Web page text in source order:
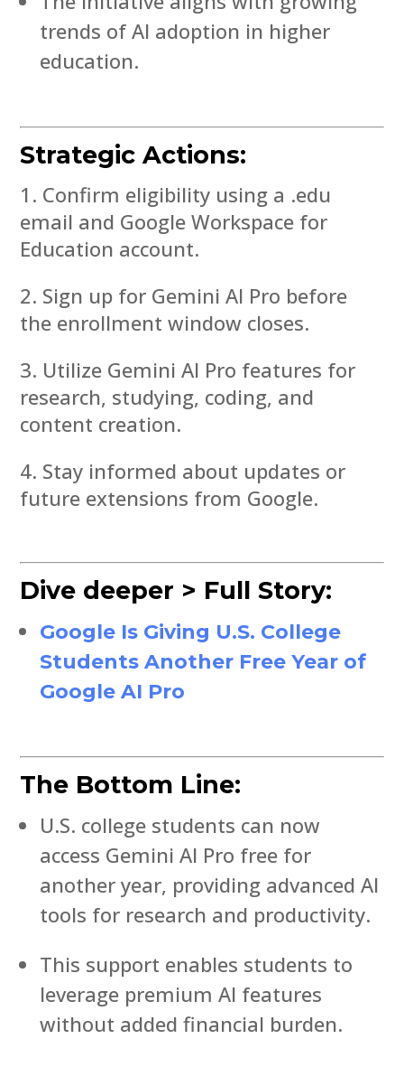
trends of AI adoption in higher
education.
Strategic Actions:
Confirm eligibility using a .edu
email and Google Workspace for
Education account.
Sign up for Gemini AI Pro before
the enrollment window closes.
Utilize Gemini AI Pro features for
research, studying, coding, and
content creation.
Stay informed about updates or
future extensions from Google.
Dive deeper > Full Story:
Google Is Giving U.S. College
Students Another Free Year of
Google AI Pro
The Bottom Line:
U.S. college students can now
access Gemini AI Pro free for
another year, providing advanced AI
tools for research and productivity.
This support enables students to
leverage premium AI features
without added financial burden.